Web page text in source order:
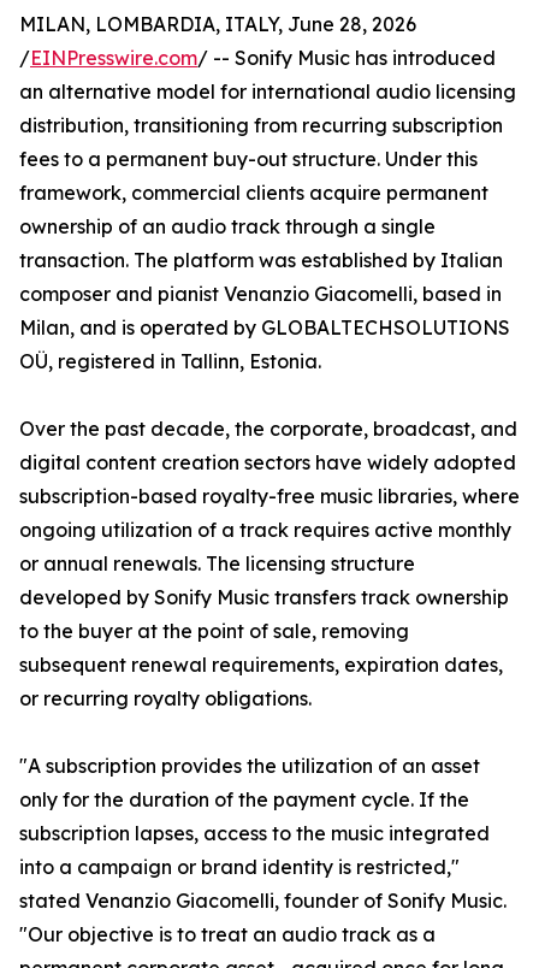
MILAN, LOMBARDIA, ITALY, June 28, 2026
/EINPresswire.com/ -- Sonify Music has introduced
an alternative model for international audio licensing
distribution, transitioning from recurring subscription
fees to a permanent buy-out structure. Under this
framework, commercial clients acquire permanent
ownership of an audio track through a single
transaction. The platform was established by Italian
composer and pianist Venanzio Giacomelli, based in
Milan, and is operated by GLOBALTECHSOLUTIONS
OÜ, registered in Tallinn, Estonia.
Over the past decade, the corporate, broadcast, and
digital content creation sectors have widely adopted
subscription-based royalty-free music libraries, where
ongoing utilization of a track requires active monthly
or annual renewals. The licensing structure
developed by Sonify Music transfers track ownership
to the buyer at the point of sale, removing
subsequent renewal requirements, expiration dates,
or recurring royalty obligations.
"A subscription provides the utilization of an asset
only for the duration of the payment cycle. If the
subscription lapses, access to the music integrated
into a campaign or brand identity is restricted,"
stated Venanzio Giacomelli, founder of Sonify Music.
"Our objective is to treat an audio track as a